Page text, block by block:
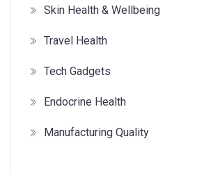
Skin Health & Wellbeing
Travel Health
Tech Gadgets
Endocrine Health
Manufacturing Quality